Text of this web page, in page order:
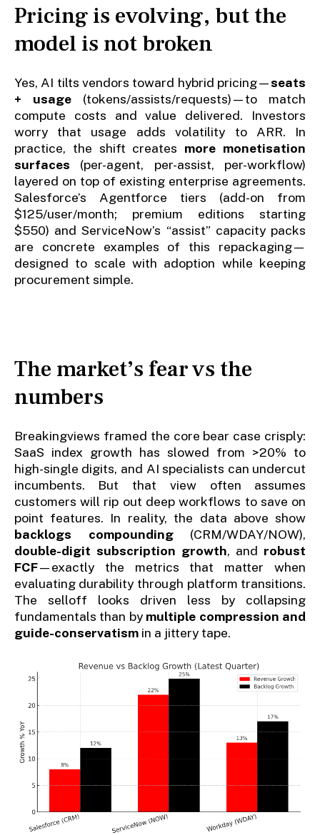
Pricing is evolving, but the
model is not broken
Yes, AI tilts vendors toward hybrid pricing—seats
+ usage(tokens/assists/requests)—to match
compute costs and value delivered. Investors
worry that usage adds volatility to ARR. In
practice, the shift creates more monetisation
surfaces (per-agent, per-assist, per-workflow)
layered on top of existing enterprise agreements.
Salesforce’s Agentforce tiers (add-on from
$125/user/month; premium editions starting
$550) and ServiceNow’s “assist” capacity packs
are concrete examples of this repackaging—
designed to scale with adoption while keeping
procurement simple.
The market’s fear vs the
numbers
Breakingviews framed the core bear case crisply:
SaaS index growth has slowed from >20% to
high-single digits, and AI specialists can undercut
incumbents. But that view often assumes
customers will rip out deep workflows to save on
point features. In reality, the data above show
backlogs compounding(CRM/WDAY/NOW),
double-digit subscription growth, and robust
FCF—exactly the metrics that matter when
evaluating durability through platform transitions.
The selloff looks driven less by collapsing
fundamentals than by multiple compression and
guide-conservatismin a jittery tape.